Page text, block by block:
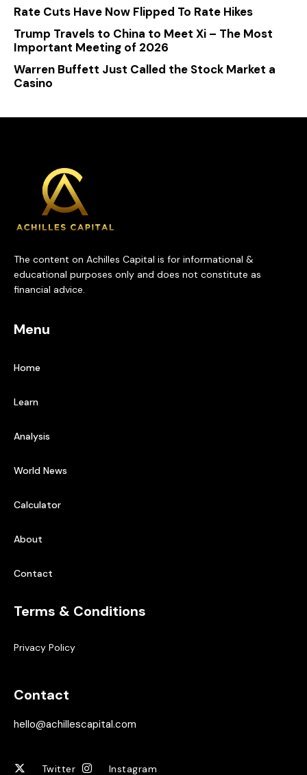
Rate Cuts Have Now Flipped To Rate Hikes
Trump Travels to China to Meet Xi – The Most
Important Meeting of 2026
Warren Buffett Just Called the Stock Market a
Casino
The content on Achilles Capital is for informational &
educational purposes only and does not constitute as
financial advice.
Menu
Home
Learn
Analysis
World News
Calculator
About
Contact
Terms & Conditions
Privacy Policy
Contact
hello@achillescapital.com
Twitter Instagram